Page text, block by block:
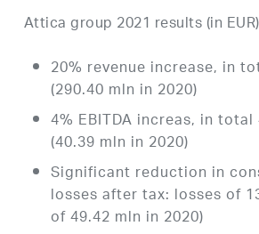
Attica group 2021 results (in EUR)
20% revenue increase, in
(290.40 mln in 2020)
4% EBITDA increas, in total
(40.39 mln in 2020)
Significant reduction in
losses after tax: losses of
of 49.42 mln in 2020)